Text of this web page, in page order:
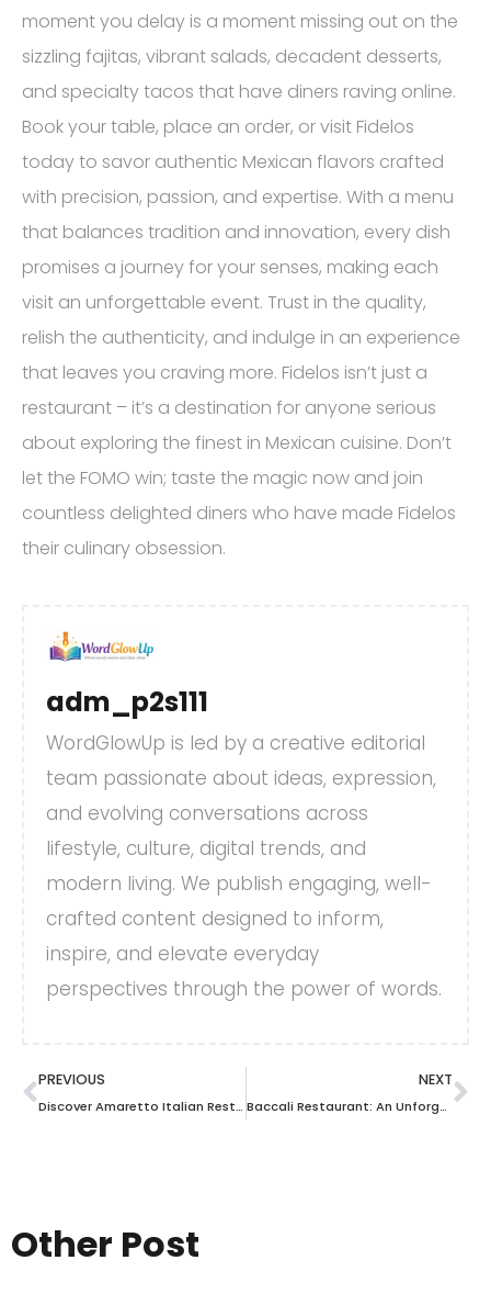
moment you delay is a moment missing out on the
sizzling fajitas, vibrant salads, decadent desserts,
and specialty tacos that have diners raving online.
Book your table, place an order, or visit Fidelos
today to savor authentic Mexican flavors crafted
with precision, passion, and expertise. With a menu
that balances tradition and innovation, every dish
promises a journey for your senses, making each
visit an unforgettable event. Trust in the quality,
relish the authenticity, and indulge in an experience
that leaves you craving more. Fidelos isn’t just a
restaurant – it’s a destination for anyone serious
about exploring the finest in Mexican cuisine. Don’t
let the FOMO win; taste the magic now and join
countless delighted diners who have made Fidelos
their culinary obsession.
adm_p2s111
WordGlowUp is led by a creative editorial
team passionate about ideas, expression,
and evolving conversations across
lifestyle, culture, digital trends, and
modern living. We publish engaging, well-
crafted content designed to inform,
inspire, and elevate everyday
perspectives through the power of words.
PREVIOUS
Discover Amaretto Italian Restaurant in Tampa: A Culinary Journey You Can’t Miss
NEXT
Baccali Restaurant: An Unforgettable Dining Experience Awaits You
Other Post